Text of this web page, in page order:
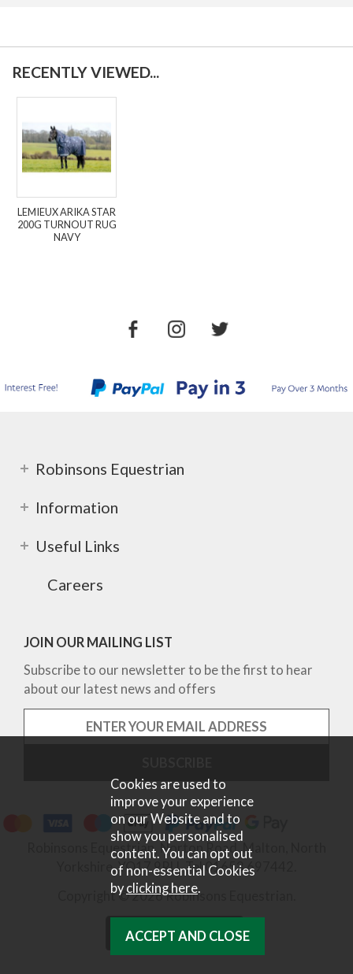
RECENTLY VIEWED...
LEMIEUX ARIKA STAR
200G TURNOUT RUG
NAVY
Robinsons Equestrian
Information
Useful Links
Careers
JOIN OUR MAILING LIST
Subscribe to our newsletter to be the first to hear
about our latest news and offers
Robinsons Equestrian, Norton Road, Malton, North
Yorkshire, YO17 9RU. Tel 01653 697442.
Copyright © 2026 Robinsons Equestrian.
Cookies are used to
improve your experience
on our Website and to
show you personalised
content. You can opt out
of non-essential Cookies
byclicking here.